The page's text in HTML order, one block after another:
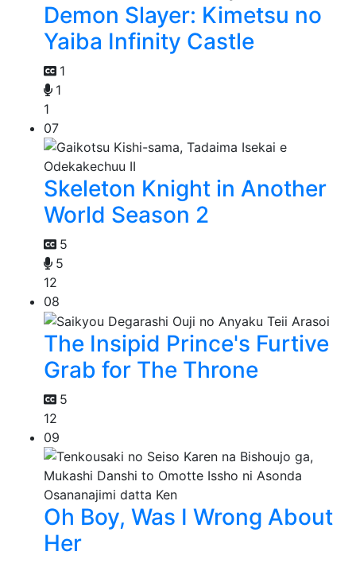
Demon Slayer: Kimetsu no
Yaiba Infinity Castle
1
1
1
07
Skeleton Knight in Another
World Season 2
5
5
12
08
The Insipid Prince's Furtive
Grab for The Throne
5
12
09
Oh Boy, Was I Wrong About
Her